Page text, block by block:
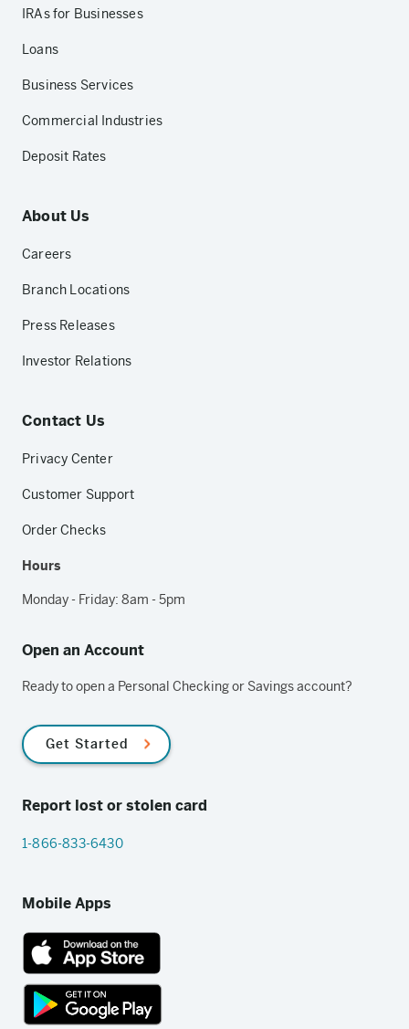
IRAs for Businesses
Loans
Business Services
Commercial Industries
Deposit Rates
About Us
Careers
Branch Locations
Press Releases
Investor Relations
Contact Us
Privacy Center
Customer Support
Order Checks
Hours
Monday - Friday: 8am - 5pm
Open an Account
Ready to open a Personal Checking or Savings account?
Get Started
Report lost or stolen card
1-866-833-6430
Mobile Apps
App
Store
link